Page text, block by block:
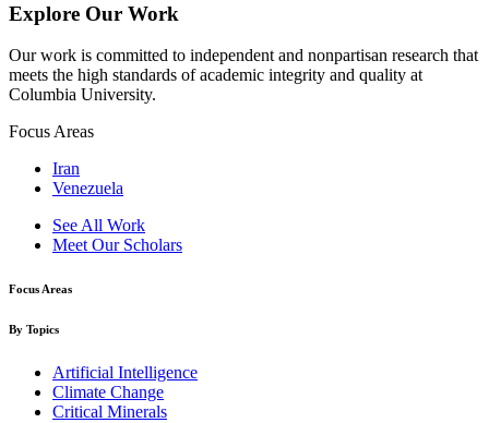
Explore Our Work
Our work is committed to independent and nonpartisan research that
meets the high standards of academic integrity and quality at
Columbia University.
Focus Areas
Iran
Venezuela
See All Work
Meet Our Scholars
Focus Areas
By Topics
Artificial Intelligence
Climate Change
Critical Minerals